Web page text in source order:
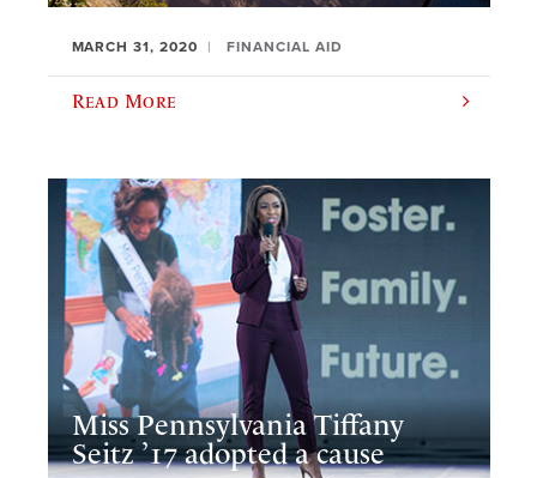
MARCH 31, 2020 FINANCIAL AID
Read More
Miss Pennsylvania Tiffany
Seitz ’17 adopted a cause